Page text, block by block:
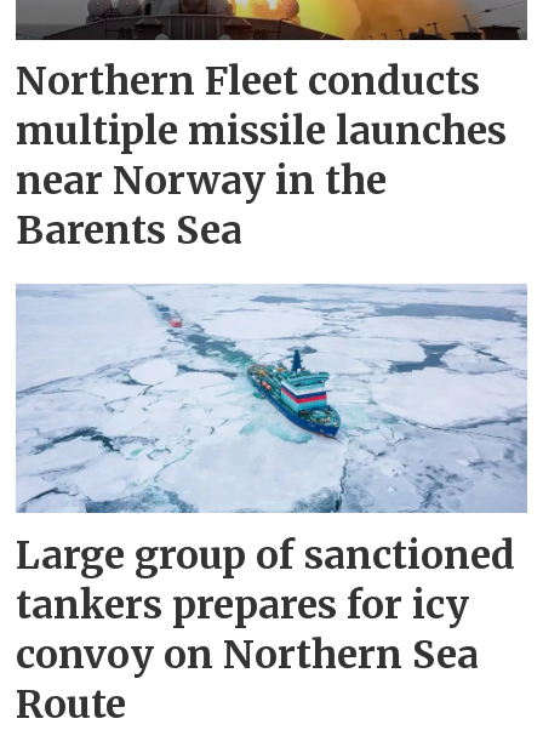
Northern Fleet conducts
multiple missile launches
near Norway in the
Barents Sea
Large group of sanctioned
tankers prepares for icy
convoy on Northern Sea
Route